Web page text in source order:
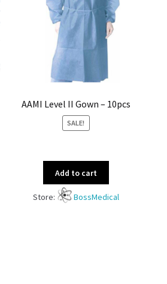
AAMI Level II Gown – 10pcs
SALE!
Add to cart
Store: BossMedical